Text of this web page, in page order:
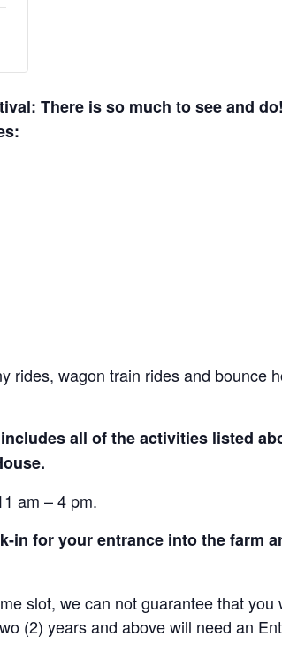
There is so much to see and
rides, wagon train rides and bounce
all of the activities listed
am – 4 pm.
in for your entrance into the farm
slot, we can not guarantee that you
(2) years and above will need an